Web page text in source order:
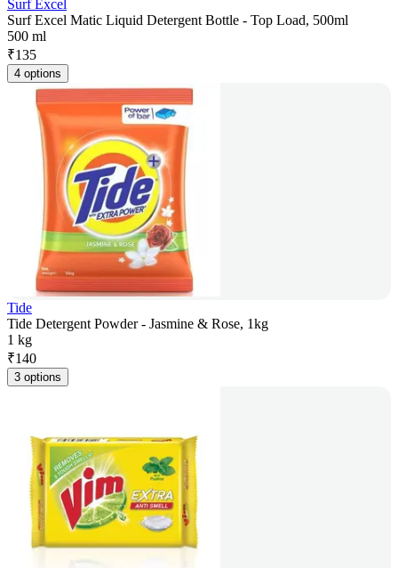
Surf Excel
Surf Excel Matic Liquid Detergent Bottle - Top Load, 500ml
500 ml
₹135
4 options
Tide
Tide Detergent Powder - Jasmine & Rose, 1kg
1 kg
₹140
3 options